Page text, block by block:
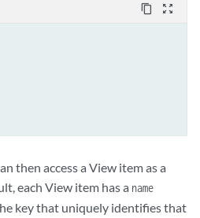
content_copy zoom_out_map
then access a View item as a
each View item has a name
key that uniquely identifies that